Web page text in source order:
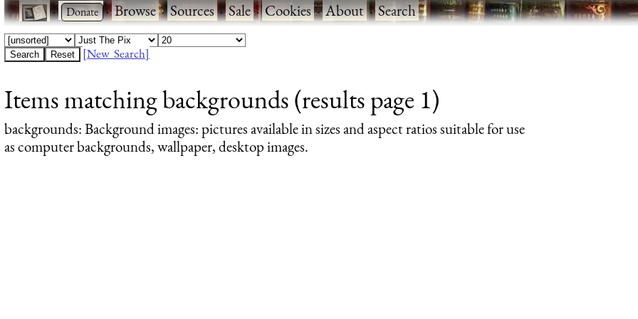
· ·Browse·Sources·Sale·Cookies·About·Search
[New Search]
Items matching backgrounds (results page 1)
backgrounds: Background images: pictures available in sizes and aspect ratios suitable for use
as computer backgrounds, wallpaper, desktop images.